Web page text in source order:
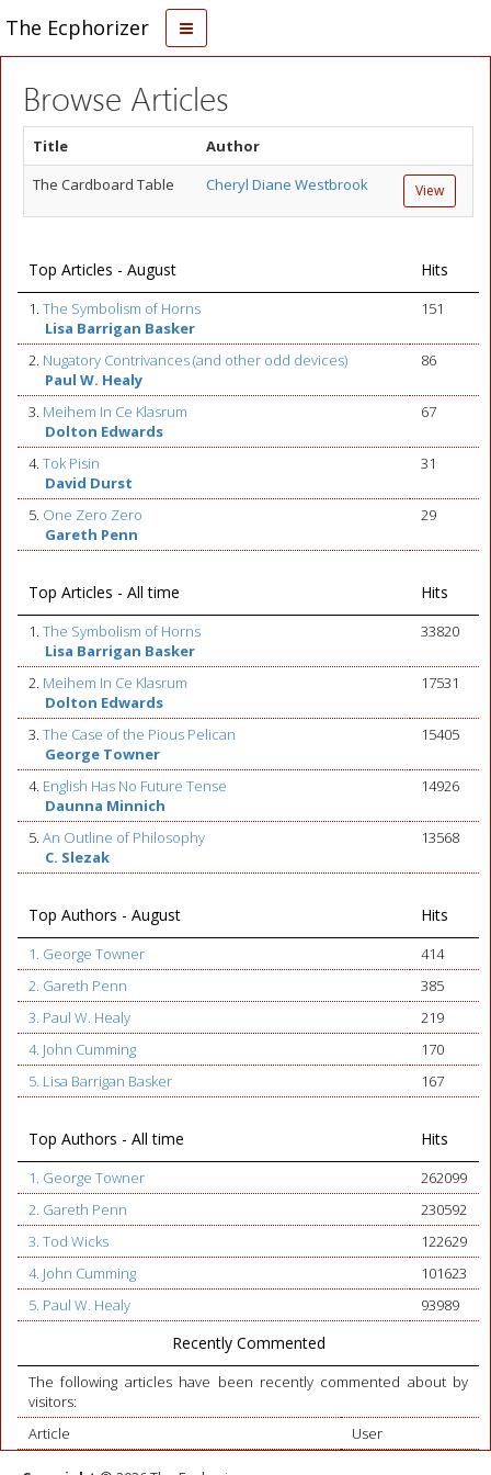
The Ecphorizer
Browse Articles
Title
Author
The Cardboard Table
Cheryl Diane Westbrook View
Top Articles - August Hits
1. The Symbolism of Horns
Lisa Barrigan Basker
151
2. Nugatory Contrivances (and other odd devices)
Paul W. Healy
86
3. Meihem In Ce Klasrum
Dolton Edwards
67
4. Tok Pisin
David Durst
31
5. One Zero Zero
Gareth Penn
29
Top Articles - All time Hits
1. The Symbolism of Horns
Lisa Barrigan Basker
33820
2. Meihem In Ce Klasrum
Dolton Edwards
17531
3. The Case of the Pious Pelican
George Towner
15405
4. English Has No Future Tense
Daunna Minnich
14926
5. An Outline of Philosophy
C. Slezak
13568
Top Authors - August Hits
1. George Towner
414
2. Gareth Penn
385
3. Paul W. Healy
219
4. John Cumming
170
5. Lisa Barrigan Basker
167
Top Authors - All time Hits
1. George Towner
262099
2. Gareth Penn
230592
3. Tod Wicks
122629
4. John Cumming
101623
5. Paul W. Healy
93989
Recently Commented
The following articles have been recently commented about by
visitors:
Article
User